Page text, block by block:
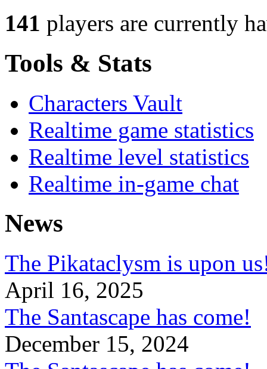
141 players are currently
Tools & Stats
Characters Vault
Realtime game statistics
Realtime level statistics
Realtime in-game chat
News
The Pikataclysm is upon
April 16, 2025
The Santascape has come!
December 15, 2024